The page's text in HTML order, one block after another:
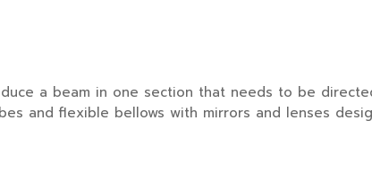
a beam in one section that needs to be
and flexible bellows with mirrors and lenses